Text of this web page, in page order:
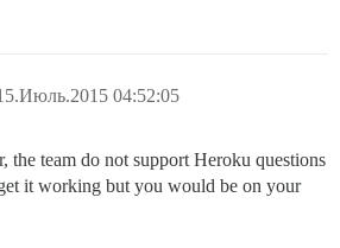
04:52:05
the team do not support Heroku questions
it working but you would be on your